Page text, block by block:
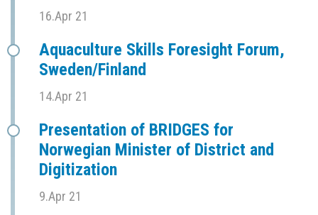
16.Apr 21
Aquaculture Skills Foresight Forum,
Sweden/Finland
14.Apr 21
Presentation of BRIDGES for
Norwegian Minister of District and
Digitization
9.Apr 21